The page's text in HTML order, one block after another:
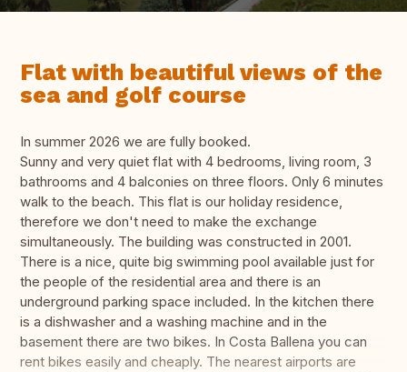
Flat with beautiful views of the
sea and golf course
In summer 2026 we are fully booked.
Sunny and very quiet flat with 4 bedrooms, living room, 3
bathrooms and 4 balconies on three floors. Only 6 minutes
walk to the beach. This flat is our holiday residence,
therefore we don't need to make the exchange
simultaneously. The building was constructed in 2001.
There is a nice, quite big swimming pool available just for
the people of the residential area and there is an
underground parking space included. In the kitchen there
is a dishwasher and a washing machine and in the
basement there are two bikes. In Costa Ballena you can
rent bikes easily and cheaply. The nearest airports are